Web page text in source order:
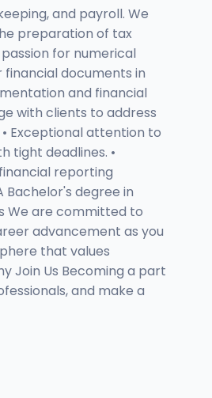
and payroll. We
preparation of tax
for numerical
financial documents in
and financial
with clients to address
Exceptional attention to
tight deadlines. •
reporting
Bachelor's degree in
We are committed to
advancement as you
that values
Join Us Becoming a part
and make a